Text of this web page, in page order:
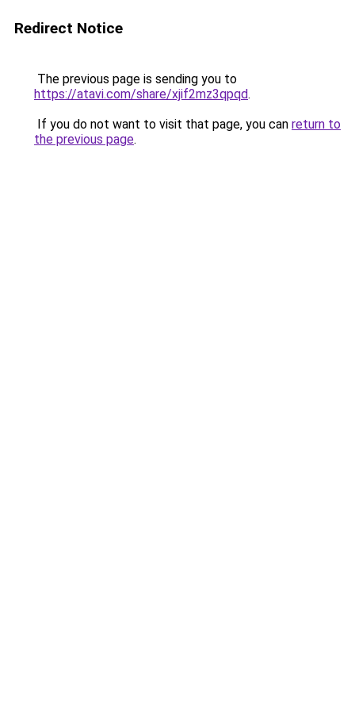
Redirect Notice
The previous page is sending you to
https://atavi.com/share/xjif2mz3qpqd.
If you do not want to visit that page, you can return to
the previous page.